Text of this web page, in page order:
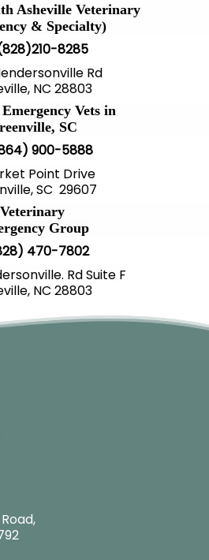
Asheville Veterinary
& Specialty)
8285
Rd
NC 28803
Vets in
SC
900-5888
Point Drive
SC 29607
Veterinary
Group
470-7802
Rd Suite F
NC 28803
,